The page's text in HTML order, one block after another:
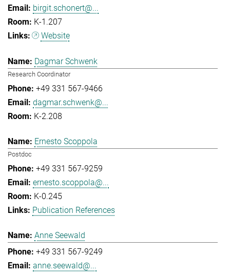
birgit.schonert@...
K-1.207
Website
Dagmar Schwenk
Research Coordinator
+49 331 567-9466
dagmar.schwenk@...
K-2.208
Ernesto Scoppola
Postdoc
+49 331 567-9259
ernesto.scoppola@...
K-0.245
Publication References
Anne Seewald
+49 331 567-9249
anne.seewald@...